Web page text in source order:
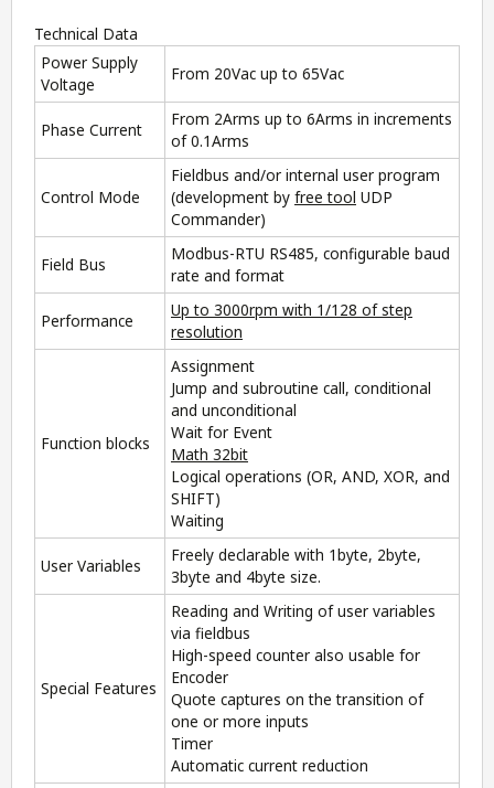
Technical Data
Power Supply
Voltage
From 20Vac up to 65Vac
Phase Current
From 2Arms up to 6Arms in increments
of 0.1Arms
Control Mode
Fieldbus and/or internal user program
(development by free tool UDP
Commander)
Field Bus
Modbus-RTU RS485, configurable baud
rate and format
Performance
Up to 3000rpm with 1/128 of step
resolution
Function blocks
Assignment
Jump and subroutine call, conditional
and unconditional
Wait for Event
Math 32bit
Logical operations (OR, AND, XOR, and
SHIFT)
Waiting
User Variables
Freely declarable with 1byte, 2byte,
3byte and 4byte size.
Special Features
Reading and Writing of user variables
via fieldbus
High-speed counter also usable for
Encoder
Quote captures on the transition of
one or more inputs
Timer
Automatic current reduction